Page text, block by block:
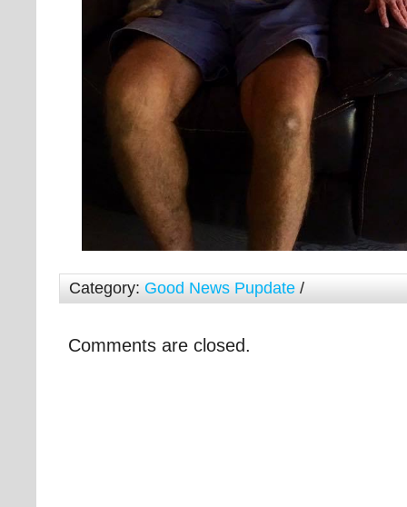
Category: Good News Pupdate /
Comments are closed.